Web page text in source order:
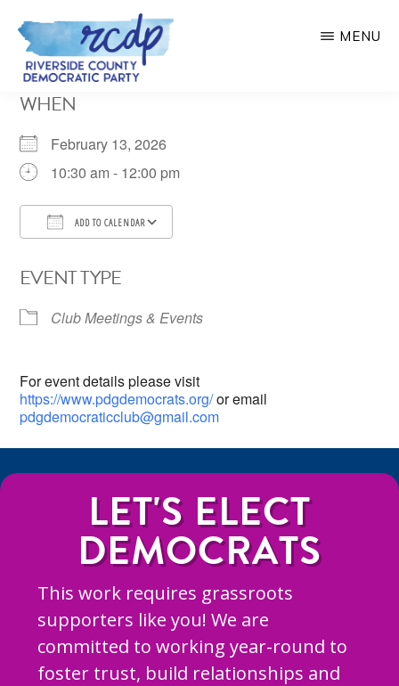
Skip
main
COUNTY
PARTY
MENU
WHEN
February 13, 2026
10:30 am - 12:00 pm
ADD TO CALENDAR
EVENT TYPE
Club Meetings & Events
For event details please visit
https://www.pdgdemocrats.org/or email
pdgdemocraticclub@gmail.com
LET'S ELECT
DEMOCRATS
This work requires grassroots
supporters like you! We are
committed to working year-round to
foster trust, build relationships and